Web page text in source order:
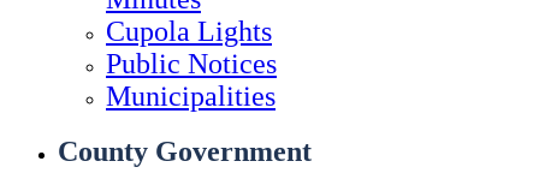
Cupola Lights
Public Notices
Municipalities
County Government